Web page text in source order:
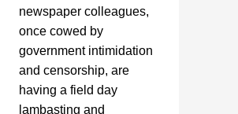
newspaper colleagues,
once cowed by
government intimidation
and censorship, are
having a field day
lambasting and